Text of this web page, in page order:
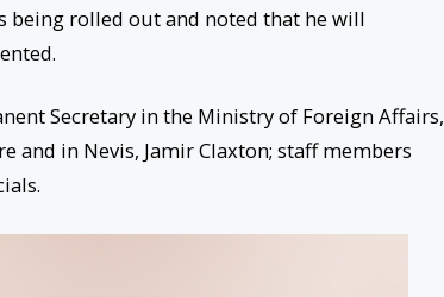
being rolled out and noted that he will
Secretary in the Ministry of Foreign Affairs,
and in Nevis, Jamir Claxton; staff members